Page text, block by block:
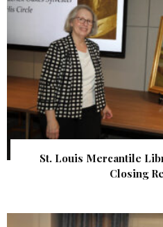
St. Louis Mercantile
Closing